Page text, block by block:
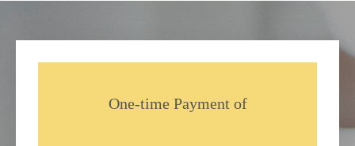
One-time Payment of